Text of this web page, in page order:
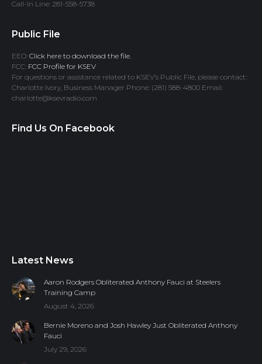
Call-In Line: 281-558-5738
Public File
EEO: Click here to download the file.
FCC: FCC Profile for KSEV
For questions or assistance related to KSEV’s Public File, please contact:
Charlotte Ivory, Business Manager Phone: (281) 588-4800 Email:
charlotte@ksevradio.com
Find Us On Facebook
Latest News
Aaron Rodgers Obliterated Anthony Fauci at Steelers
Training Camp
August 4, 2026
Bernie Moreno and Josh Hawley Just Obliterated Anthony
Fauci
July 29, 2026